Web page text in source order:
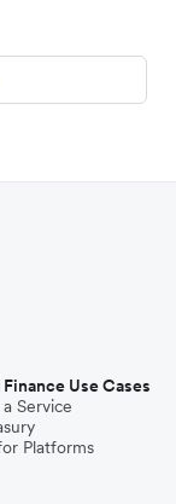
Use Cases
Service
Platforms